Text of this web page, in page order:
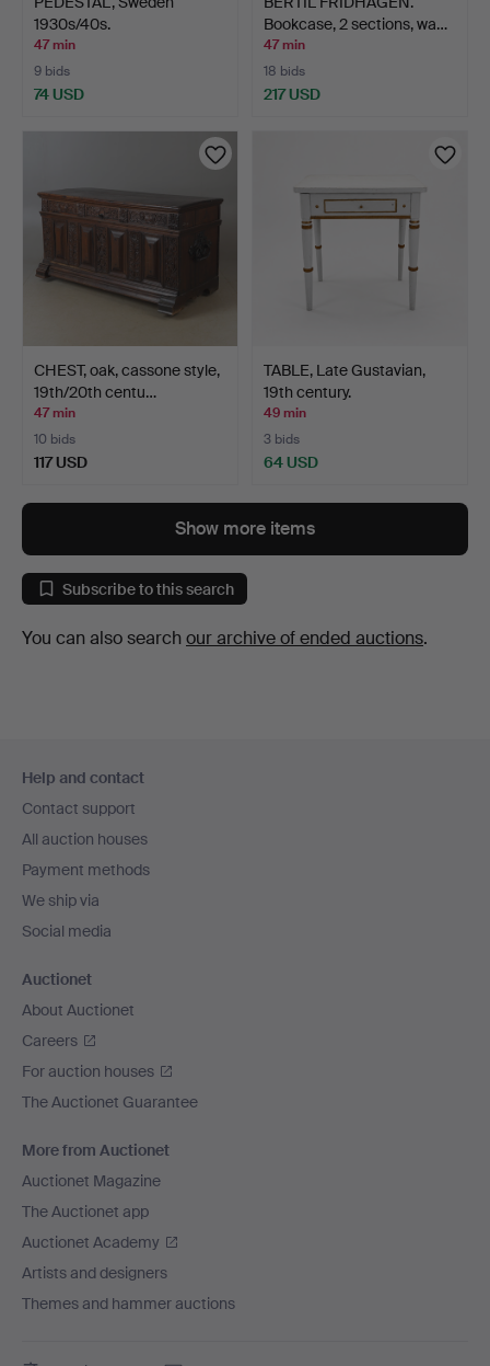
1930s/40s.
47 min
9 bids
74 USD
Bookcase, 2 sections, wa…
47 min
18 bids
217 USD
CHEST, oak, cassone style,
19th/20th centu…
47 min
10 bids
117 USD
TABLE, Late Gustavian,
19th century.
49 min
3 bids
64 USD
Show more items
Subscribe to this search
You can also search our archive of ended auctions.
navigation
Help and contact
Contact support
All auction houses
Payment methods
We ship via
Social media
Auctionet
About Auctionet
Careers
For auction houses
The Auctionet Guarantee
More from Auctionet
Auctionet Magazine
The Auctionet app
Auctionet Academy
Artists and designers
Themes and hammer auctions